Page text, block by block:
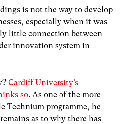
is not the way to develop
especially when it was
little connection between
innovation system in
Cardiff University’s
so. As one of the more
Technium programme, he
as to why there has